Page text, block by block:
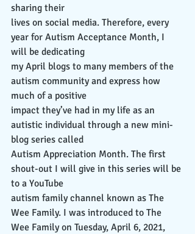
sharing their
lives on social media. Therefore, every
year for Autism Acceptance Month, I
will be dedicating
my April blogs to many members of the
autism community and express how
much of a positive
impact they’ve had in my life as an
autistic individual through a new mini-
blog series called
Autism Appreciation Month. The first
shout-out I will give in this series will be
to a YouTube
autism family channel known as The
Wee Family. I was introduced to The
Wee Family on Tuesday, April 6, 2021,